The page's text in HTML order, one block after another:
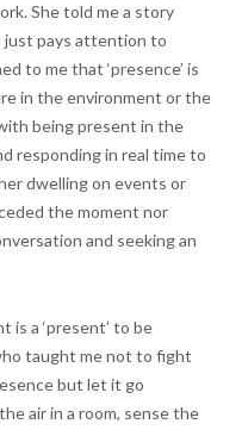
She told me a story
just pays attention to
to me that ‘presence’ is
in the environment or the
being present in the
responding in real time to
dwelling on events or
the moment nor
and seeking an
is a ‘present’ to be
taught me not to fight
but let it go
air in a room, sense the